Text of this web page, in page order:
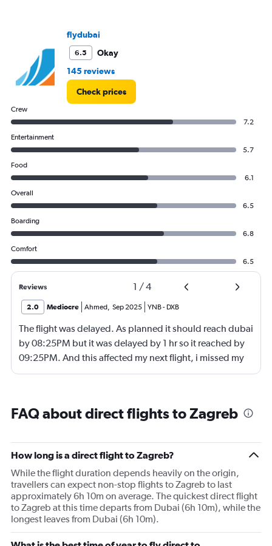
flydubai
6.5
Okay
145 reviews
Check prices
Crew
7.2
Entertainment
5.7
Food
6.1
Overall
6.5
Boarding
6.8
Comfort
6.5
Reviews 1 /4
2.0 Mediocre Ahmed, Sep 2025 YNB- DXB
The flight was delayed. As planned it should reach dubai
by 08:25PM but it was delayed by 1 hr so it reached by
09:25PM. And this affected my next flight, i missed my
next flight from dubia to doha !
FAQ about direct flights to Zagreb
How long is a direct flight to Zagreb?
While the flight duration depends heavily on the origin,
travellers can expect non-stop flights to Zagreb to last
approximately 6h 10m on average. The quickest direct flight
to Zagreb at this time departs from Dubai (6h 10m), while the
longest leaves from Dubai (6h 10m).